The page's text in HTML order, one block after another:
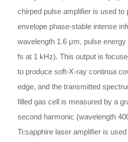
chirped pulse amplifier is used to
envelope phase-stable intense
wavelength 1.6 μm, pulse
fs at 1 kHz). This output is
to produce soft-X-ray continua
edge, and the transmitted
filled gas cell is measured by a
second harmonic (wavelength
Ti:sapphire laser amplifier is